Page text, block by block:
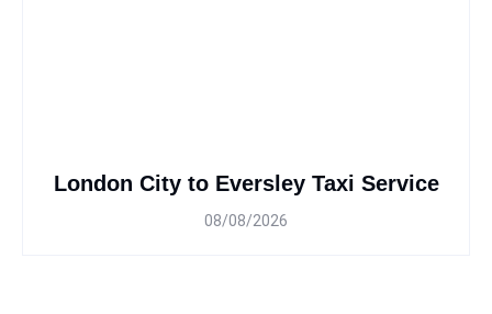
London City to Eversley Taxi Service
08/08/2026